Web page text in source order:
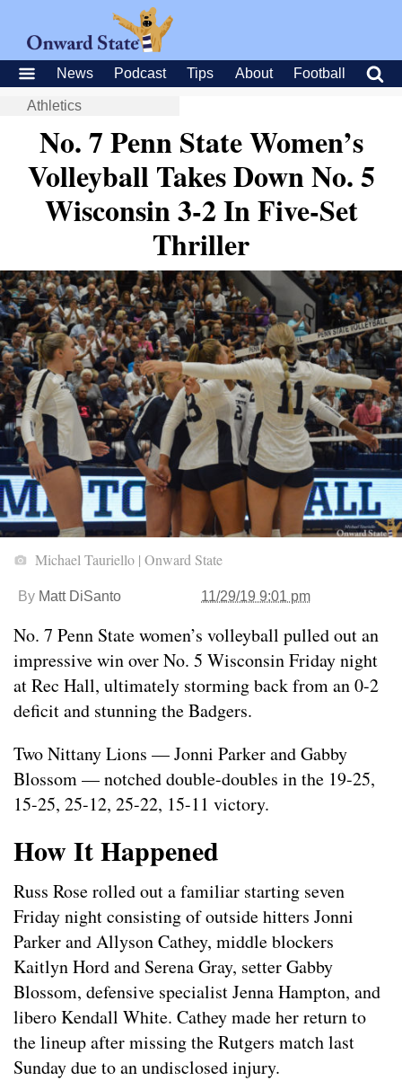
News Podcast Tips About Football
Athletics
No. 7 Penn State Women’s
Volleyball Takes Down No. 5
Wisconsin 3-2 In Five-Set
Thriller
Michael Tauriello | Onward State
By Matt DiSanto 11/29/19 9:01 pm
No. 7 Penn State women’s volleyball pulled out an
impressive win over No. 5 Wisconsin Friday night
at Rec Hall, ultimately storming back from an 0-2
deficit and stunning the Badgers.
Two Nittany Lions — Jonni Parker and Gabby
Blossom — notched double-doubles in the 19-25,
15-25, 25-12, 25-22, 15-11 victory.
How It Happened
Russ Rose rolled out a familiar starting seven
Friday night consisting of outside hitters Jonni
Parker and Allyson Cathey, middle blockers
Kaitlyn Hord and Serena Gray, setter Gabby
Blossom, defensive specialist Jenna Hampton, and
libero Kendall White. Cathey made her return to
the lineup after missing the Rutgers match last
Sunday due to an undisclosed injury.